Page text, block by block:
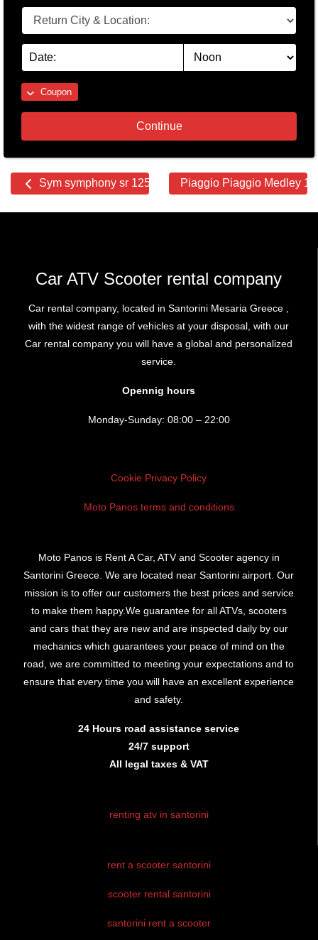
Coupon
Continue
OtherSym symphony sr 125 Piaggio Piaggio Medley
Car ATV Scooter rental company
Car rental company, located in Santorini Mesaria Greece ,
with the widest range of vehicles at your disposal, with our
Car rental company you will have a global and personalized
service.
Opennig hours
Monday-Sunday: 08:00 – 22:00
Cookie Privacy Policy
Moto Panos terms and conditions
Moto Panos is Rent A Car, ATV and Scooter agency in
Santorini Greece. We are located near Santorini airport. Our
mission is to offer our customers the best prices and service
to make them happy.We guarantee for all ATVs, scooters
and cars that they are new and are inspected daily by our
mechanics which guarantees your peace of mind on the
road, we are committed to meeting your expectations and to
ensure that every time you will have an excellent experience
and safety.
24 Hours road assistance service
24/7 support
All legal taxes & VAT
renting atv in santorini
rent a scooter santorini
scooter rental santorini
santorini rent a scooter